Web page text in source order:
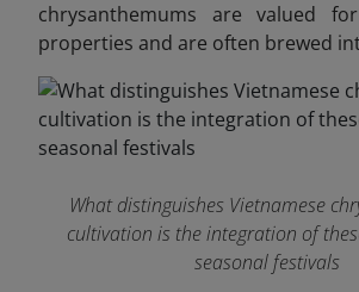
chrysanthemums are valued
properties and are often brewed
What distinguishes Vietnamese
cultivation is the integration of
seasonal festivals